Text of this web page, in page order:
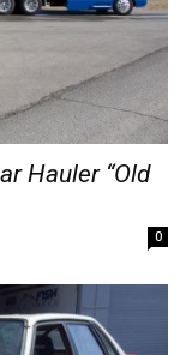
Hauler “Old
0